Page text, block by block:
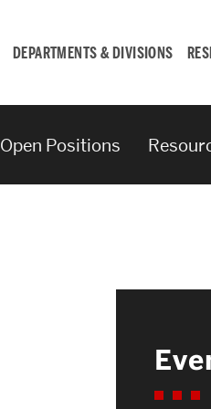
DEPARTMENTS & DIVISIONS
Open Positions